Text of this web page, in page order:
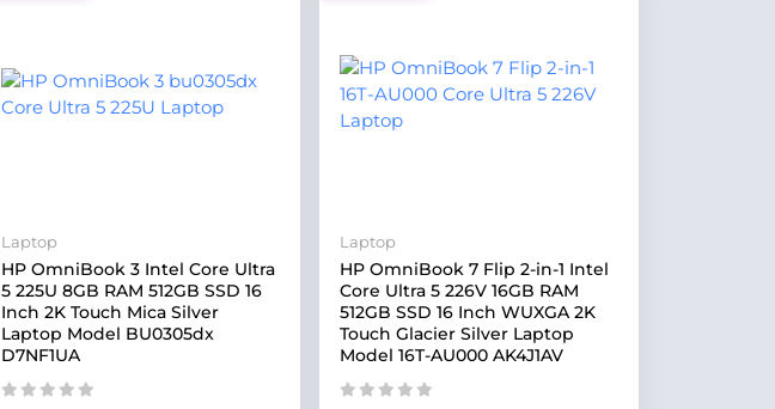
Laptop
HP OmniBook 3 Intel Core Ultra
5 225U 8GB RAM 512GB SSD 16
Inch 2K Touch Mica Silver
Laptop Model BU0305dx
D7NF1UA
Laptop
HP OmniBook 7 Flip 2-in-1 Intel
Core Ultra 5 226V 16GB RAM
512GB SSD 16 Inch WUXGA 2K
Touch Glacier Silver Laptop
Model 16T-AU000 AK4J1AV